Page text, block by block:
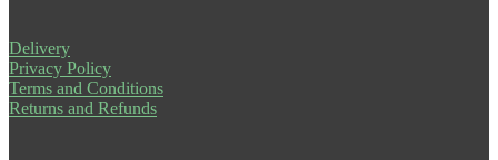
Delivery
Privacy Policy
Terms and Conditions
Returns and Refunds